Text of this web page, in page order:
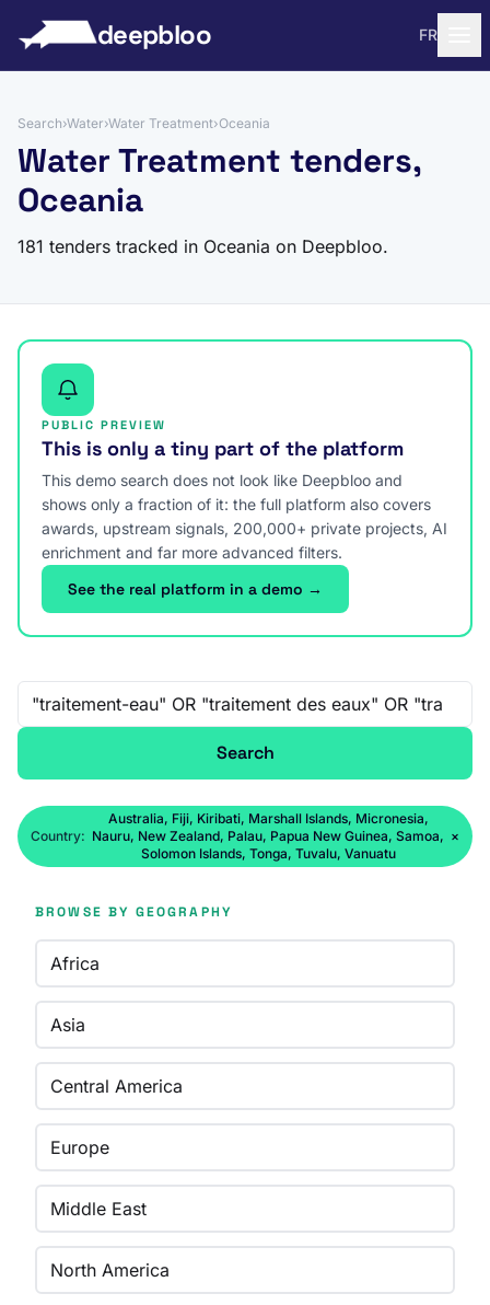
deepbloo FR
Search›Water›Water Treatment›Oceania
Water Treatment tenders,
Oceania
181 tenders tracked in Oceania on Deepbloo.
PUBLIC PREVIEW
This is only a tiny part of the platform
This demo search does not look like Deepbloo and
shows only a fraction of it: the full platform also covers
awards, upstream signals, 200,000+ private projects, AI
enrichment and far more advanced filters.
See the real platform in a demo →
Free-text search
Search
Country:
Australia, Fiji, Kiribati, Marshall Islands, Micronesia,
Nauru, New Zealand, Palau, Papua New Guinea, Samoa,
Solomon Islands, Tonga, Tuvalu, Vanuatu
×
BROWSE BY GEOGRAPHY
Africa
Asia
Central America
Europe
Middle East
North America